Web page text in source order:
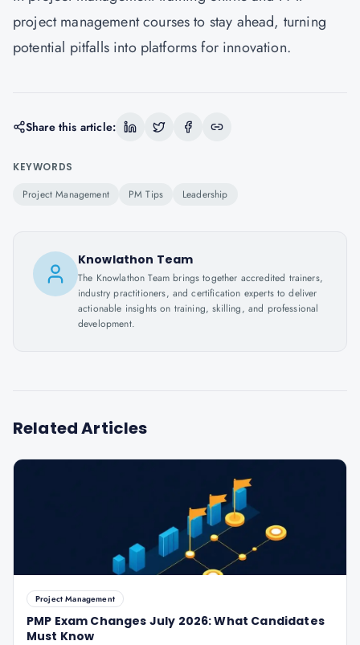
project management courses to stay ahead, turning
potential pitfalls into platforms for innovation.
Share this article:
KEYWORDS
Project Management PM Tips Leadership
Knowlathon Team
The Knowlathon Team brings together accredited trainers,
industry practitioners, and certification experts to deliver
actionable insights on training, skilling, and professional
development.
Related Articles
Project Management
PMP Exam Changes July 2026: What Candidates
Must Know